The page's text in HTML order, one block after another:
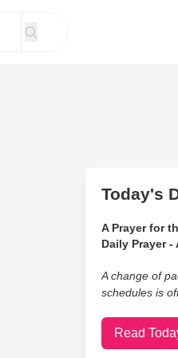
Today's
A Prayer for
Daily Prayer -
A change of
schedules is
Read